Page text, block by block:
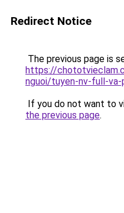
Redirect Notice
The previous page is
https://
nguoi/tuyen-nv-full-
If you do not want to
the previous page.